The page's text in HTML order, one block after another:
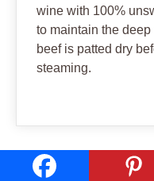
wine with 100%
to maintain the
beef is patted dry
steaming.